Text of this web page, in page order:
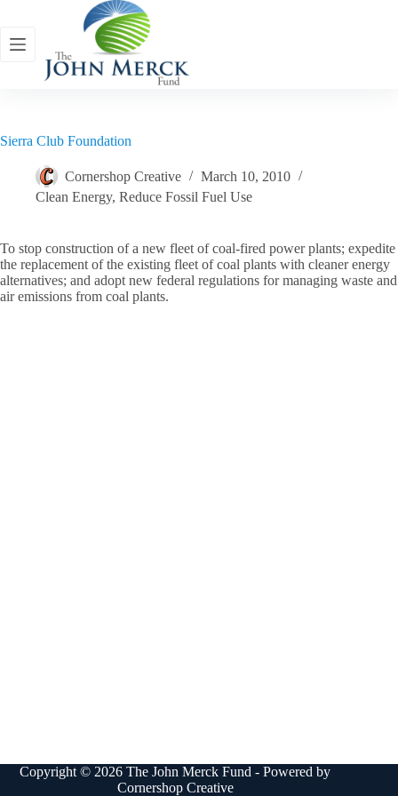
content
Sierra Club Foundation
Cornershop Creative
March 10, 2010
Clean Energy, Reduce Fossil Fuel Use
To stop construction of a new fleet of coal-fired power plants; expedite
the replacement of the existing fleet of coal plants with cleaner energy
alternatives; and adopt new federal regulations for managing waste and
air emissions from coal plants.
Copyright © 2026 The John Merck Fund - Powered by
Cornershop Creative